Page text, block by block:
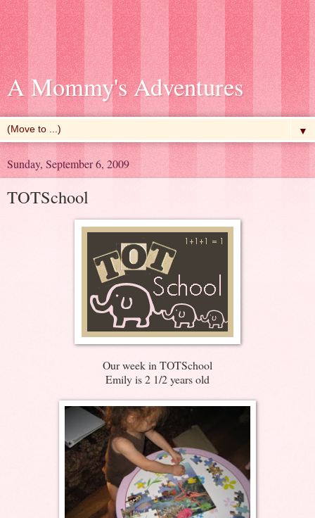
A Mommy's Adventures
▼
Sunday, September 6, 2009
TOTSchool
Our week in TOTSchool
Emily is 2 1/2 years old